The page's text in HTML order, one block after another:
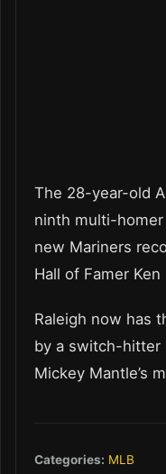
The 28-year-old
ninth multi-
new Mariners
Hall of Famer
Raleigh now has
by a switch-hitter
Mickey Mantle’s
Categories: MLB